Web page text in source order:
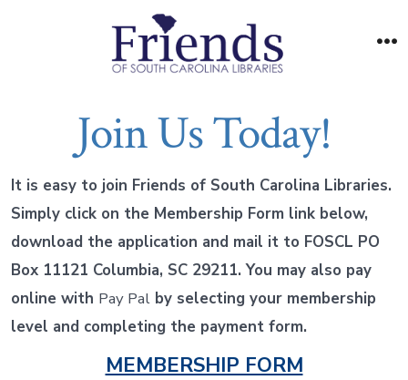
Join Us Today!
It is easy to join Friends of South Carolina Libraries.
Simply click on the Membership Form link below,
download the application and mail it to FOSCL PO
Box 11121 Columbia, SC 29211. You may also pay
online with Pay Palby selecting your membership
level and completing the payment form.
MEMBERSHIP FORM